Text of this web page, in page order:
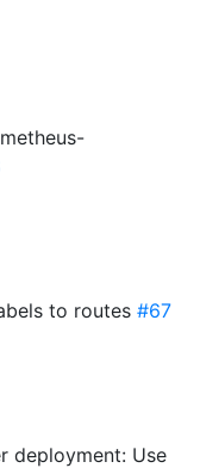
to routes #67
deployment: Use